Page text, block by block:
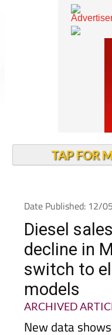
Date Published: 12/
Diesel
decline in
switch to
models
ARCHIVED